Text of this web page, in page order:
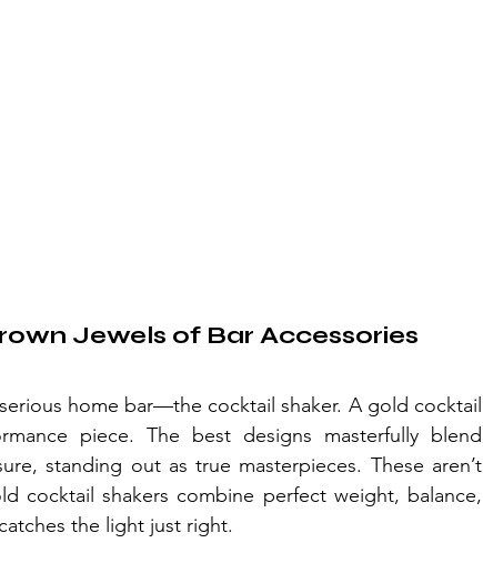
Jewels of Bar Accessories
home bar—the cocktail shaker. A gold cocktail
piece. The best designs masterfully blend
standing out as true masterpieces. These aren’t
cocktail shakers combine perfect weight, balance,
the light just right.